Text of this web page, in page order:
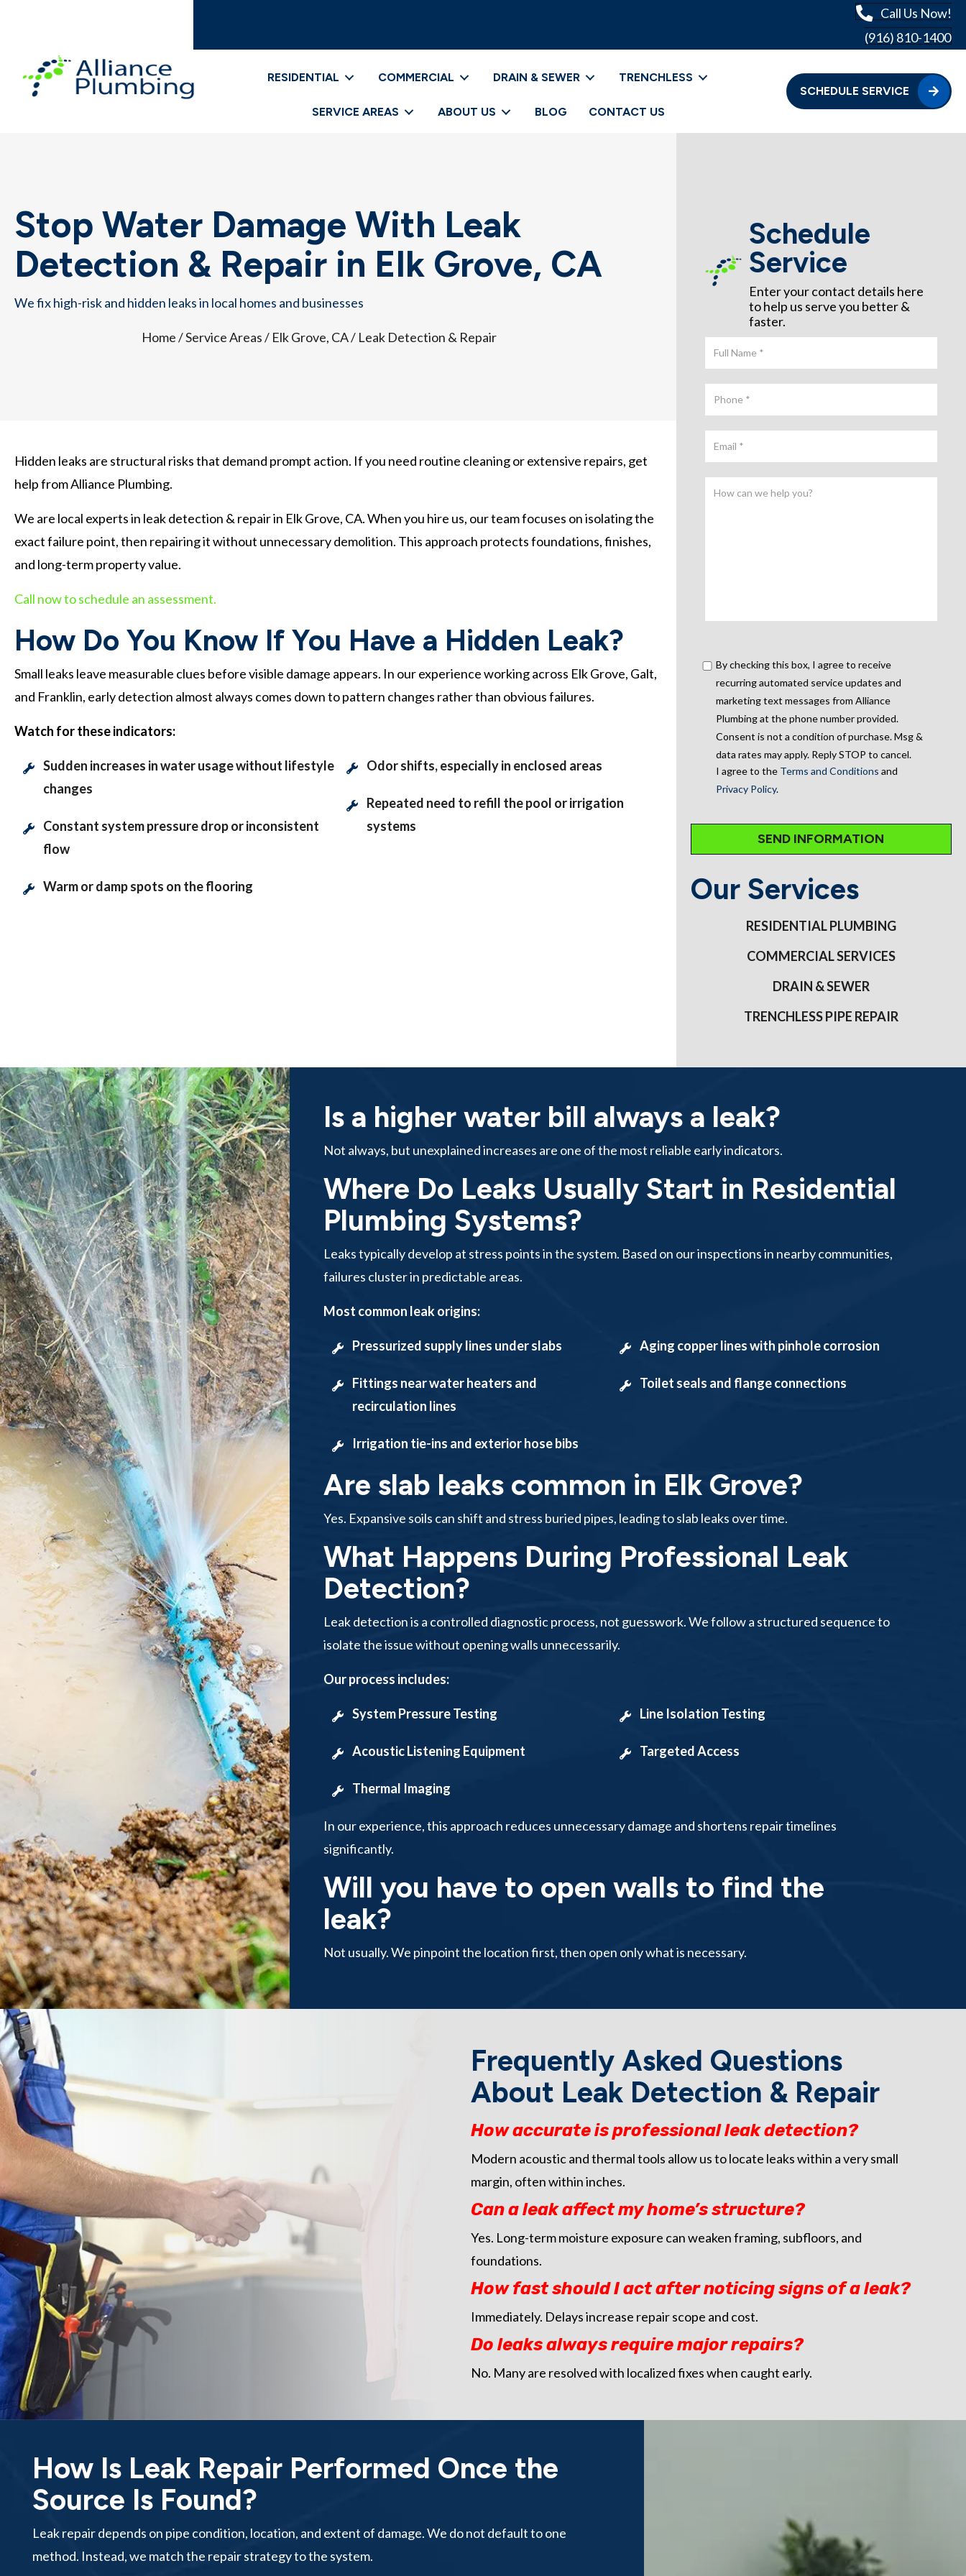
Call Us Now!
(916) 810-1400
RESIDENTIAL COMMERCIAL DRAIN & SEWER TRENCHLESS
SERVICE AREAS ABOUT US BLOG CONTACT US
SCHEDULE SERVICE
Stop Water Damage With Leak
Detection & Repair in Elk Grove, CA
We fix high-risk and hidden leaks in local homes and businesses
Home/Service Areas/ Elk Grove, CA/ Leak Detection & Repair
Hidden leaks are structural risks that demand prompt action. If you need routine cleaning or extensive repairs, get
help from Alliance Plumbing.
We are local experts in leak detection & repair in Elk Grove, CA. When you hire us, our team focuses on isolating the
exact failure point, then repairing it without unnecessary demolition. This approach protects foundations, finishes,
and long-term property value.
Call now to schedule an assessment.
How Do You Know If You Have a Hidden Leak?
Small leaks leave measurable clues before visible damage appears. In our experience working across Elk Grove, Galt,
and Franklin, early detection almost always comes down to pattern changes rather than obvious failures.
Watch for these indicators:
Sudden increases in water usage without lifestyle
changes
Constant system pressure drop or inconsistent
flow
Warm or damp spots on the flooring
Odor shifts, especially in enclosed areas
Repeated need to refill the pool or irrigation
systems
Schedule
Service
Enter your contact details here
to help us serve you better &
faster.
By checking this box, I agree to receive
recurring automated service updates and
marketing text messages from Alliance
Plumbing at the phone number provided.
Consent is not a condition of purchase. Msg &
data rates may apply. Reply STOP to cancel.
I agree to the Terms and Conditions and
Privacy Policy.
Our Services
RESIDENTIAL PLUMBING
COMMERCIAL SERVICES
DRAIN & SEWER
TRENCHLESS PIPE REPAIR
Is a higher water bill always a leak?
Not always, but unexplained increases are one of the most reliable early indicators.
Where Do Leaks Usually Start in Residential
Plumbing Systems?
Leaks typically develop at stress points in the system. Based on our inspections in nearby communities,
failures cluster in predictable areas.
Most common leak origins:
Pressurized supply lines under slabs
Fittings near water heaters and
recirculation lines
Irrigation tie-ins and exterior hose bibs
Aging copper lines with pinhole corrosion
Toilet seals and flange connections
Are slab leaks common in Elk Grove?
Yes. Expansive soils can shift and stress buried pipes, leading to slab leaks over time.
What Happens During Professional Leak
Detection?
Leak detection is a controlled diagnostic process, not guesswork. We follow a structured sequence to
isolate the issue without opening walls unnecessarily.
Our process includes:
System Pressure Testing
Acoustic Listening Equipment
Thermal Imaging
Line Isolation Testing
Targeted Access
In our experience, this approach reduces unnecessary damage and shortens repair timelines
significantly.
Will you have to open walls to find the
leak?
Not usually. We pinpoint the location first, then open only what is necessary.
Frequently Asked Questions
About Leak Detection & Repair
How accurate is professional leak detection?
Modern acoustic and thermal tools allow us to locate leaks within a very small
margin, often within inches.
Can a leak affect my home’s structure?
Yes. Long-term moisture exposure can weaken framing, subfloors, and
foundations.
How fast should I act after noticing signs of a leak?
Immediately. Delays increase repair scope and cost.
Do leaks always require major repairs?
No. Many are resolved with localized fixes when caught early.
How Is Leak Repair Performed Once the
Source Is Found?
Leak repair depends on pipe condition, location, and extent of damage. We do not default to one
method. Instead, we match the repair strategy to the system.